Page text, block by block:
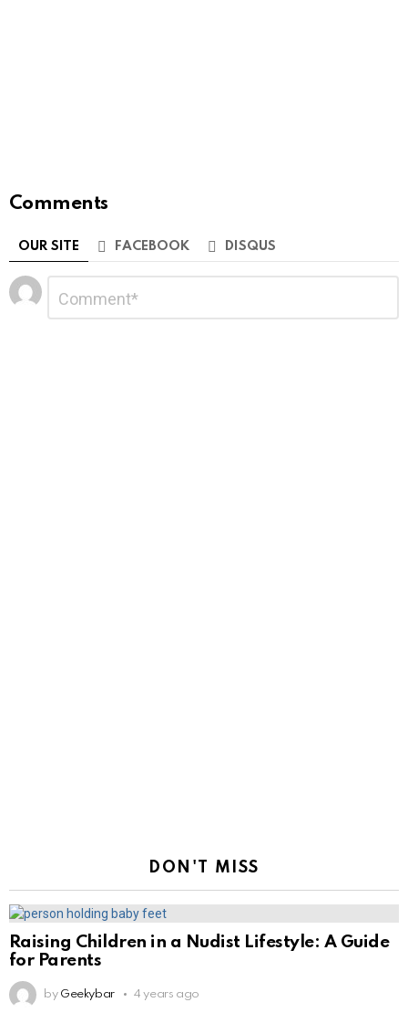
Comments
OUR SITE FACEBOOK DISQUS
Leave
a
Reply
DON'T MISS
Raising Children in a Nudist Lifestyle: A Guide
for Parents
by Geekybar 4 years ago